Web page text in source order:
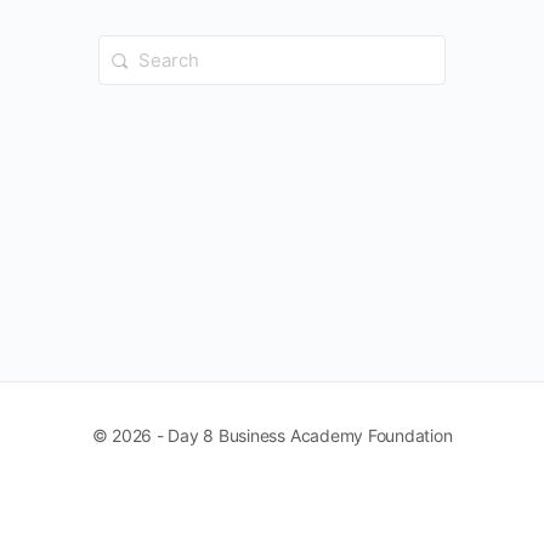
Search
for:
© 2026 - Day 8 Business Academy Foundation